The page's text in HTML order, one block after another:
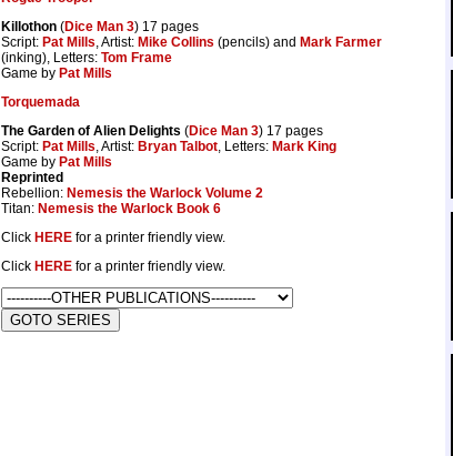
Killothon (Dice Man 3) 17 pages
Script: Pat Mills, Artist: Mike Collins (pencils) and Mark Farmer
(inking), Letters: Tom Frame
Game by Pat Mills
Torquemada
The Garden of Alien Delights (Dice Man 3) 17 pages
Script: Pat Mills, Artist: Bryan Talbot, Letters: Mark King
Game by Pat Mills
Reprinted
Rebellion: Nemesis the Warlock Volume 2
Titan: Nemesis the Warlock Book 6
Click HERE for a printer friendly view.
Click HERE for a printer friendly view.